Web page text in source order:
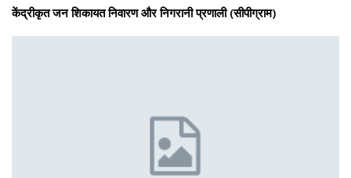
केंद्रीकृत जन शिकायत निवारण और निगरानी प्रणाली (सीपीग्राम)